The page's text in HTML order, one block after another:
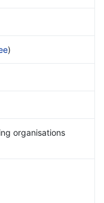
)
organisations